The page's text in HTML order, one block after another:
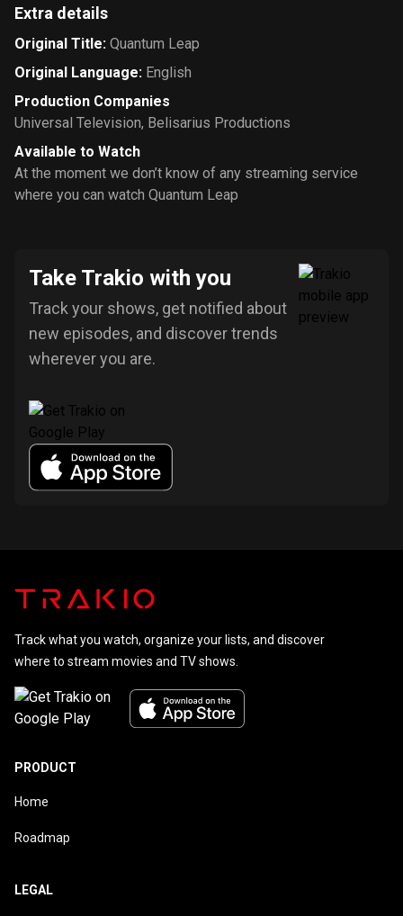
Extra details
Original Title: Quantum Leap
Original Language: English
Production Companies
Universal Television, Belisarius Productions
Available to Watch
At the moment we don’t know of any streaming service
where you can watch Quantum Leap
Take Trakio with you
Track your shows, get notified about
new episodes, and discover trends
wherever you are.
Track what you watch, organize your lists, and discover
where to stream movies and TV shows.
PRODUCT
Home
Roadmap
LEGAL